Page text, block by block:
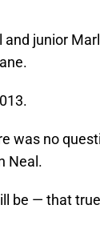
junior
was no
Neal.
be — that